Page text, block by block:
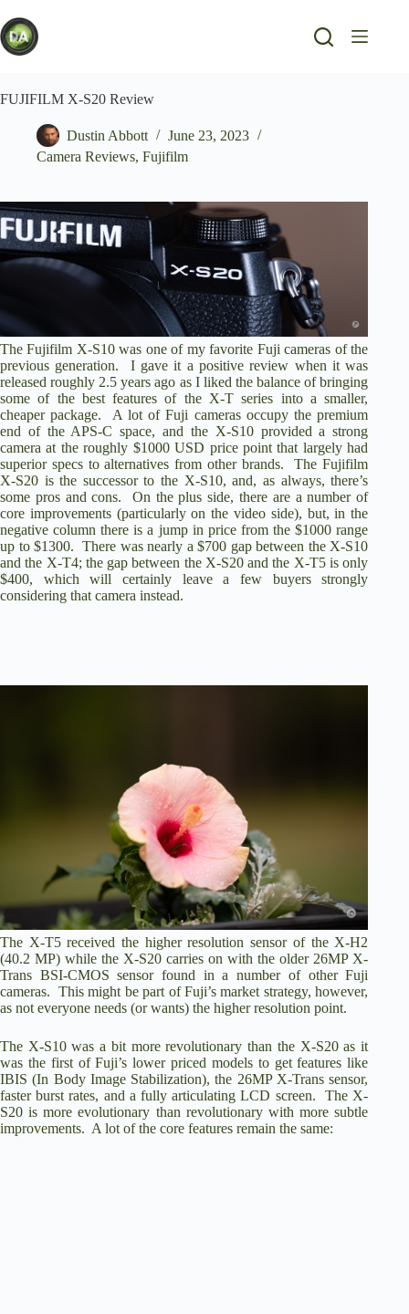
to
content
FUJIFILM X-S20 Review
Dustin Abbott
June 23, 2023
Camera Reviews, Fujifilm
The Fujifilm X-S10 was one of my favorite Fuji cameras of the
previous generation. I gave it a positive review when it was
released roughly 2.5 years ago as I liked the balance of bringing
some of the best features of the X-T series into a smaller,
cheaper package. A lot of Fuji cameras occupy the premium
end of the APS-C space, and the X-S10 provided a strong
camera at the roughly $1000 USD price pointthat largely had
superior specs to alternatives from other brands. The Fujifilm
X-S20 is the successor to the X-S10, and, as always, there’s
some pros and cons. On the plus side, there are a number of
core improvements (particularly on the video side), but, in the
negative column there is a jump in price from the $1000 range
up to $1300. There was nearly a $700 gap between the X-S10
and the X-T4; the gap between the X-S20 and the X-T5 is only
$400, which will certainly leave a few buyers strongly
considering that camera instead.
The X-T5 received the higher resolution sensor of the X-H2
(40.2 MP) while the X-S20 carries on with the older 26MP X-
Trans BSI-CMOS sensor found in a number of other Fuji
cameras. This might be part of Fuji’s market strategy, however,
as not everyone needs (or wants) the higher resolution point.
The X-S10 was a bit more revolutionary than the X-S20 as it
was the first of Fuji’s lower priced models to get features like
IBIS (In Body Image Stabilization), the 26MP X-Trans sensor,
faster burst rates, and a fully articulating LCD screen. The X-
S20 is more evolutionary than revolutionary with more subtle
improvements. A lot of the core features remain the same: